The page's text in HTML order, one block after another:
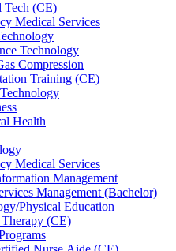
Tech (CE)
Medical Services
Technology
Compression
Training (CE)
Health
Medical Services
Management
Management (Bachelor)
Physical Education
Therapy (CE)